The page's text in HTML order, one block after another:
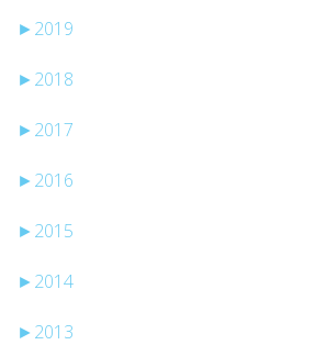
► 2019
► 2018
► 2017
► 2016
► 2015
► 2014
► 2013